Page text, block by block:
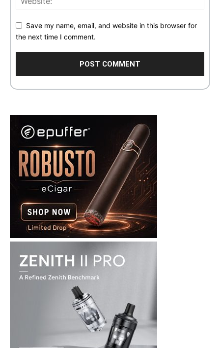
Save my name, email, and website in this browser for
the next time I comment.